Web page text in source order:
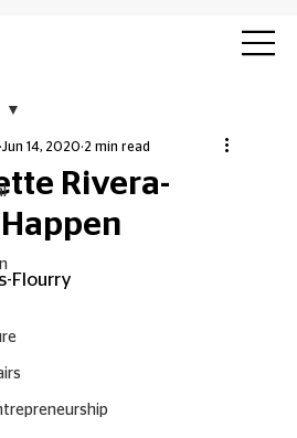
Rivera-
Jun 14, 2020 2 min read
of 5 stars.
Flourry